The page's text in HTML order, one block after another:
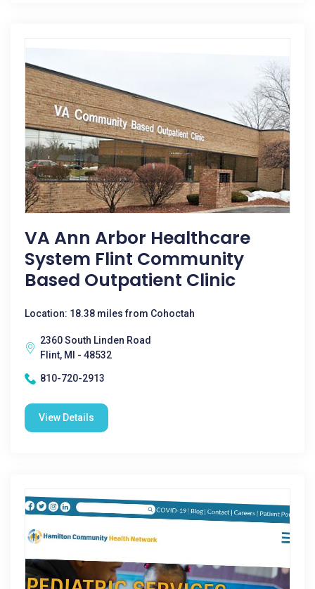
VA Ann Arbor Healthcare
System Flint Community
Based Outpatient Clinic
Location: 18.38 miles from Cohoctah
2360 South Linden Road
Flint, MI - 48532
810-720-2913
View Details